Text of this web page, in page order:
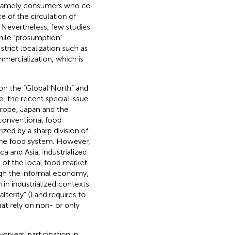
consumers who co-
of the circulation of
few studies
“prosumption”
localization such as
which is
the “Global North” and
the recent special issue
Japan and the
food
by a sharp division of
food system. However,
and Asia, industrialized
the local food market.
the informal economy,
industrialized contexts.
() and requires to
rely on non- or only